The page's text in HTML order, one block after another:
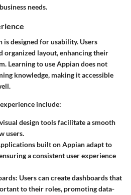
needs.
designed for usability. Users
organized layout, enhancing their
Learning to use Appian does not
knowledge, making it accessible
include:
design tools facilitate a smooth
users.
built on Appian adapt to
a consistent user experience
Users can create dashboards that
to their roles, promoting data-